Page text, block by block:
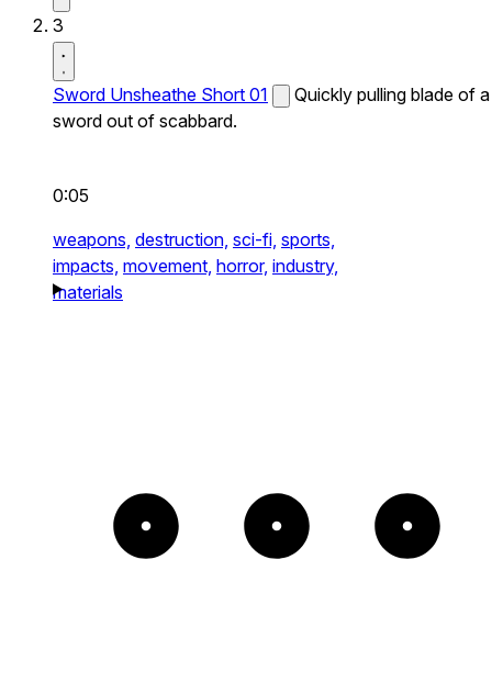
3
Sword Unsheathe Short 01
Quickly pulling blade of a
sword out of scabbard.
0:05
weapons, destruction, sci-fi, sports,
impacts, movement, horror, industry,
materials